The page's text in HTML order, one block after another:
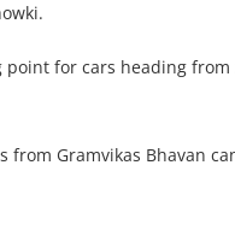
for cars heading from
from Gramvikas Bhavan